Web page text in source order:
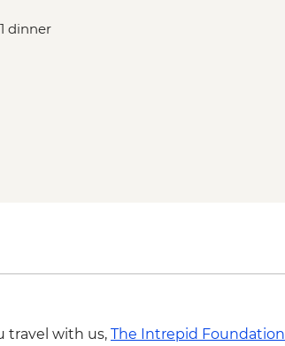
dinner
travel with us, The Intrepid Foundation